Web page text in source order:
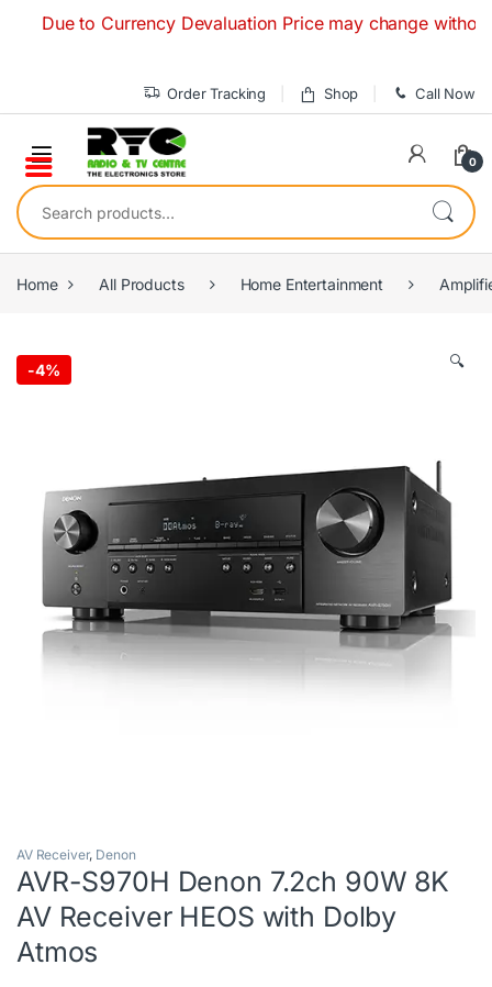
to Currency Devaluation Price may change without
Order Tracking Shop Call Now
0
Search for:
Home All Products Home Entertainment
-4% 🔍
AV Receiver, Denon
AVR-S970H Denon 7.2ch 90W 8K
AV Receiver HEOS with Dolby
Atmos